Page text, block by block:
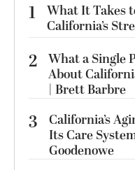
1
What It Takes
California’s
2 What a Single
About
| Brett Barbre
3
California’s
Its Care
Goodenowe